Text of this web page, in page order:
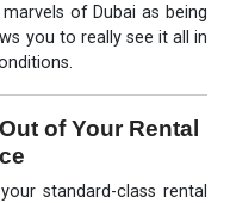
of Dubai as being
you to really see it all in
of Your Rental
standard-class rental